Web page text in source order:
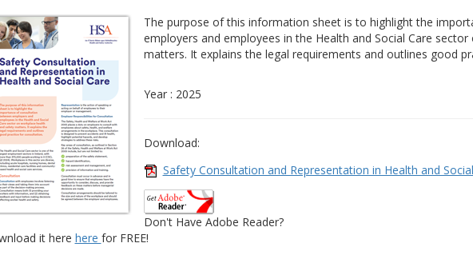
The purpose of this information sheet is to highlight the
employers and employees in the Health and Social Care
matters. It explains the legal requirements and outlines good
Year : 2025
Download:
Safety Consultation and Representation in Health and
Don't Have Adobe Reader?
it here here for FREE!